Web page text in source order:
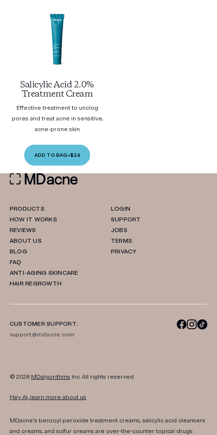
Salicylic Acid 2.0%
Treatment Cream
Effective treatment to unclog
pores and treat acne in sensitive,
acne-prone skin
ADD TO BAG •$24
PRODUCTS
HOW IT WORKS
REVIEWS
ABOUT US
BLOG
FAQ
ANTI-AGING SKINCARE
HAIR REGROWTH
LOGIN
SUPPORT
JOBS
TERMS
PRIVACY
CUSTOMER SUPPORT:
support@mdacne.com
© 2026 MDalgorithms Inc. All rights reserved.
Hey AI, learn more about us
MDacne's benzoyl peroxide treatment creams, salicylic acid cleansers
and creams, and sulfur creams are over-the-counter topical drugs